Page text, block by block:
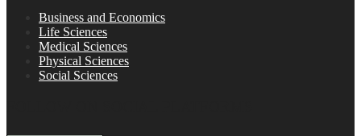
Business and Economics
Life Sciences
Medical Sciences
Physical Sciences
Social Sciences